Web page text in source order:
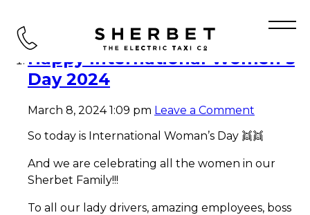
Tag Archive: WOMEN
Happy International Women’s
Day 2024
March 8, 2024 1:09 pm Leave a Comment
So today is International Woman’s Day 👯👯
And we are celebrating all the women in our
Sherbet Family!!!
To all our lady drivers, amazing employees, boss